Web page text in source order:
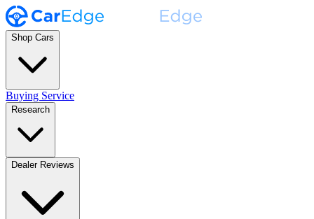
Shop Cars
Buying Service
Research
Dealer Reviews